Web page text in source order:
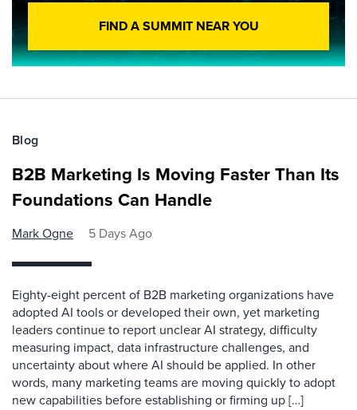
FIND A SUMMIT NEAR YOU
Blog
B2B Marketing Is Moving Faster Than Its
Foundations Can Handle
Mark Ogne 5 Days Ago
Eighty-eight percent of B2B marketing organizations have
adopted AI tools or developed their own, yet marketing
leaders continue to report unclear AI strategy, difficulty
measuring impact, data infrastructure challenges, and
uncertainty about where AI should be applied. In other
words, many marketing teams are moving quickly to adopt
new capabilities before establishing or firming up […]